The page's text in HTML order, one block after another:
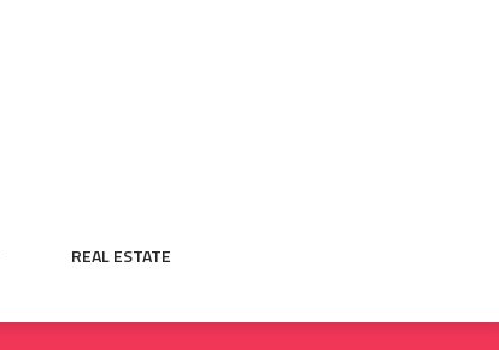
REAL ESTATE